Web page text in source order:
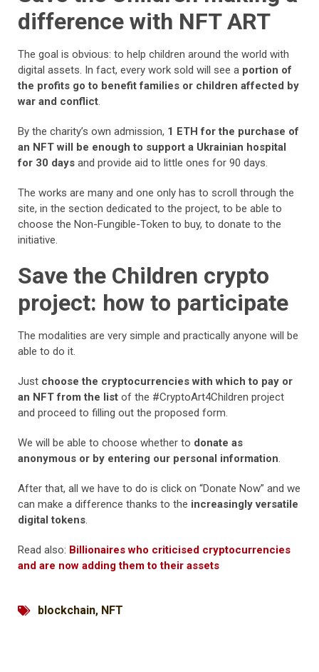
difference with NFT ART
The goal is obvious: to help children around the world with
digital assets. In fact, every work sold will see a portion of
the profits go to benefit families or children affected by
war and conflict.
By the charity’s own admission, 1 ETH for the purchase of
an NFT will be enough to support a Ukrainian hospital
for 30 days and provide aid to little ones for 90 days.
The works are many and one only has to scroll through the
site, in the section dedicated to the project, to be able to
choose the Non-Fungible-Token to buy, to donate to the
initiative.
Save the Children crypto
project: how to participate
The modalities are very simple and practically anyone will be
able to do it.
Just choose the cryptocurrencies with which to pay or
an NFT from the list of the #CryptoArt4Children project
and proceed to filling out the proposed form.
We will be able to choose whether to donate as
anonymous or by entering our personal information.
After that, all we have to do is click on “Donate Now” and we
can make a difference thanks to the increasingly versatile
digital tokens.
Read also: Billionaires who criticised cryptocurrencies
and are now adding them to their assets
blockchain, NFT